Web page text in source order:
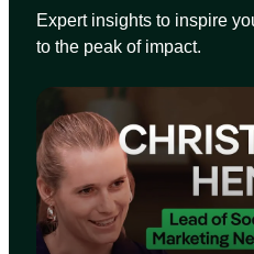
Expert insights to inspire
to the peak of impact.